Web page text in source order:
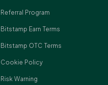
Referral Program
Bitstamp Earn Terms
Bitstamp OTC Terms
Cookie Policy
Risk Warning